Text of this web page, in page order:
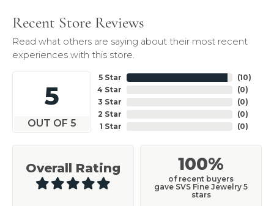
Recent Store Reviews
Read what others are saying about their most recent
experiences with this store.
5
OUT OF 5
5 Star
4 Star
3 Star
2 Star
1 Star
(10)
(0)
(0)
(0)
(0)
Overall Rating 100%
of recent buyers
gave SVS Fine Jewelry 5
stars